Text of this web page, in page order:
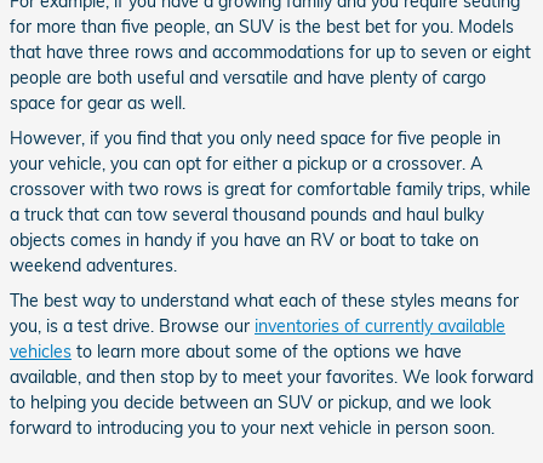
for more than five people, an SUV is the best bet for you. Models
that have three rows and accommodations for up to seven or eight
people are both useful and versatile and have plenty of cargo
space for gear as well.
However, if you find that you only need space for five people in
your vehicle, you can opt for either a pickup or a crossover. A
crossover with two rows is great for comfortable family trips, while
a truck that can tow several thousand pounds and haul bulky
objects comes in handy if you have an RV or boat to take on
weekend adventures.
The best way to understand what each of these styles means for
you, is a test drive. Browse our inventories of currently available
vehicles to learn more about some of the options we have
available, and then stop by to meet your favorites. We look forward
to helping you decide between an SUV or pickup, and we look
forward to introducing you to your next vehicle in person soon.